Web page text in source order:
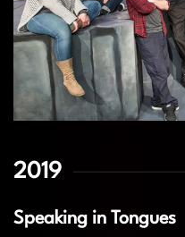
2019
Speaking in Tongues